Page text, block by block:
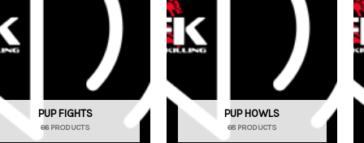
PUP FIGHTS
66 PRODUCTS
PUP HOWLS
68 PRODUCTS